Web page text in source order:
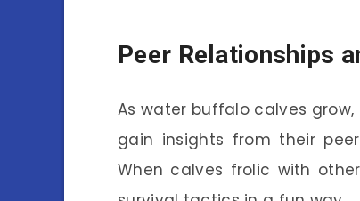
Peer Relationships
As water buffalo calves
gain insights from their
When calves frolic with